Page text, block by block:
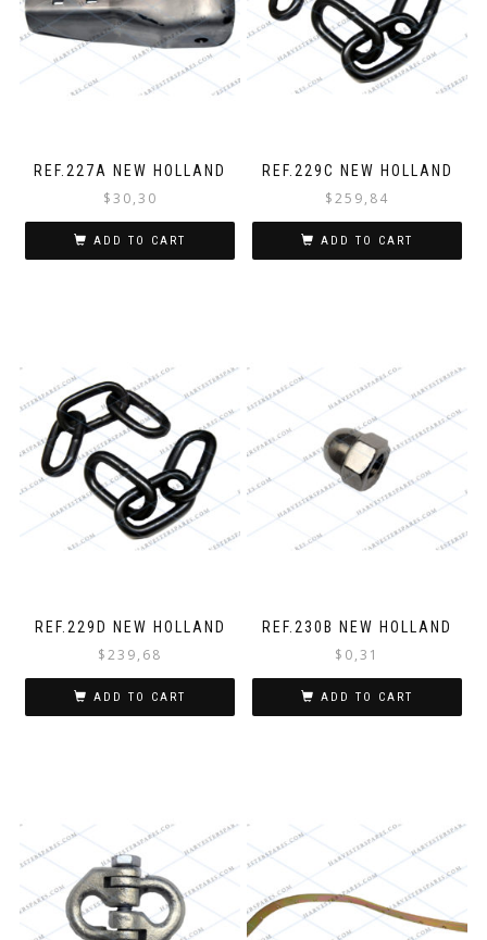
REF.227A NEW HOLLAND
$30,30
ADD TO CART
REF.229C NEW HOLLAND
$259,84
ADD TO CART
REF.229D NEW HOLLAND
$239,68
ADD TO CART
REF.230B NEW HOLLAND
$ 0,31
ADD TO CART